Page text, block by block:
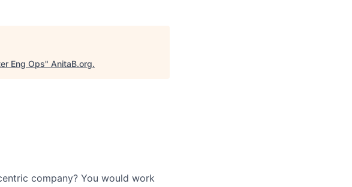
Eng Ops" AnitaB.org.
company? You would work